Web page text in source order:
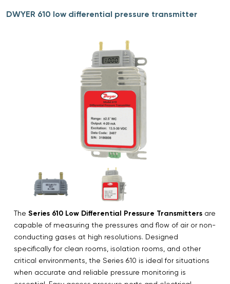
DWYER 610 low differential pressure transmitter
The Series 610 Low Differential Pressure Transmitters are
capable of measuring the pressures and flow of air or non-
conducting gases at high resolutions. Designed
specifically for clean rooms, isolation rooms, and other
critical environments, the Series 610 is ideal for situations
when accurate and reliable pressure monitoring is